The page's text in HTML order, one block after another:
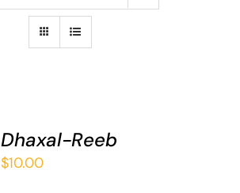
Dhaxal-Reeb
$10.00